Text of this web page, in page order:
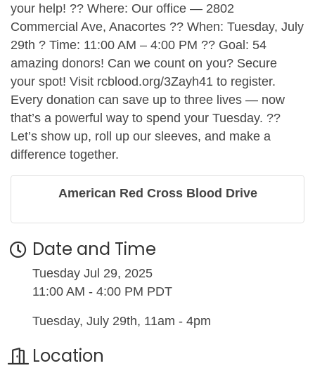
your help! ?? Where: Our office — 2802
Commercial Ave, Anacortes ?? When: Tuesday, July
29th ? Time: 11:00 AM – 4:00 PM ?? Goal: 54
amazing donors! Can we count on you? Secure
your spot! Visit rcblood.org/3Zayh41 to register.
Every donation can save up to three lives — now
that’s a powerful way to spend your Tuesday. ??
Let’s show up, roll up our sleeves, and make a
difference together.
American Red Cross Blood Drive
Date and Time
Tuesday Jul 29, 2025
11:00 AM - 4:00 PM PDT
Tuesday, July 29th, 11am - 4pm
Location